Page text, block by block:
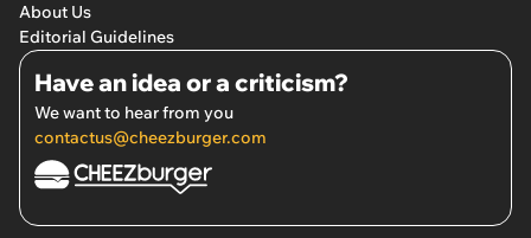
About Us
Editorial Guidelines
Have an idea or a criticism?
We want to hear from you
contactus@cheezburger.com